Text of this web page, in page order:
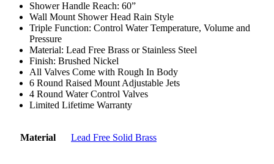
Shower Handle Reach: 60”
Wall Mount Shower Head Rain Style
Triple Function: Control Water Temperature, Volume and
Pressure
Material: Lead Free Brass or Stainless Steel
Finish: Brushed Nickel
All Valves Come with Rough In Body
6 Round Raised Mount Adjustable Jets
4 Round Water Control Valves
Limited Lifetime Warranty
Material Lead Free Solid Brass